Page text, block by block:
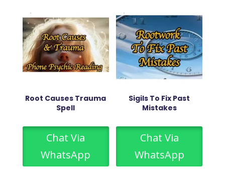
Root Causes Trauma
Spell
Chat Via
WhatsApp
Sigils To Fix Past
Mistakes
Chat Via
WhatsApp